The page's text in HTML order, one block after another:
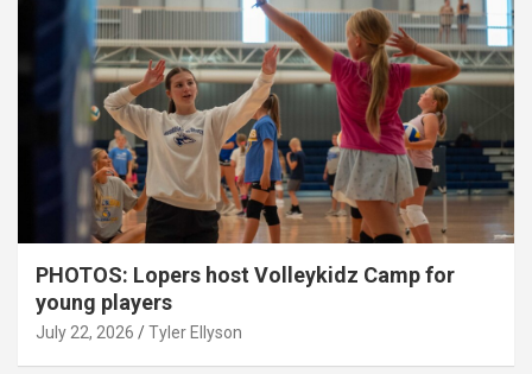
PHOTOS: Lopers host Volleykidz Camp for
young players
July 22, 2026 Tyler Ellyson